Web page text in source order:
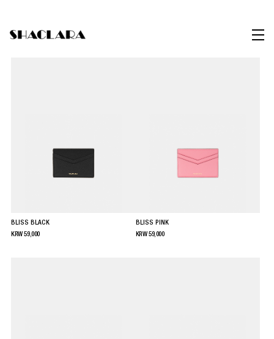
BLISS BLACK
KRW59,000
BLISS PINK
KRW 59,000